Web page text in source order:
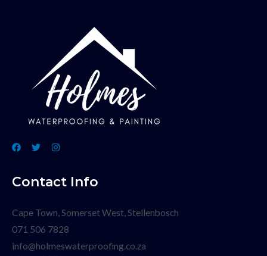
Contact Info
Cape Town, Somerset West, Stellenbosch
071 506 7828
info@holmeswaterproofing.co.za